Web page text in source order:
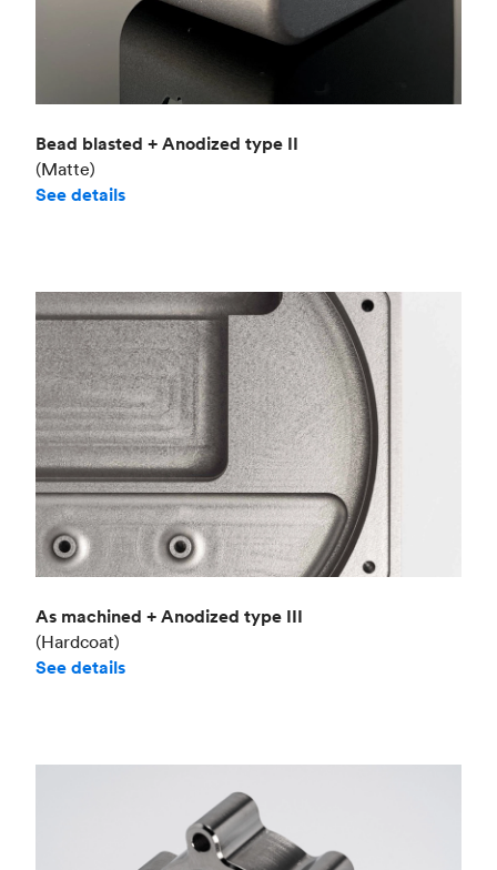
Bead blasted + Anodized type II
(Matte)
See details
As machined + Anodized type III
(Hardcoat)
See details